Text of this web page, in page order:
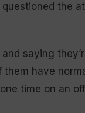
the
saying
have
time on an